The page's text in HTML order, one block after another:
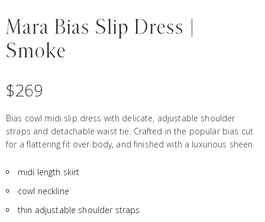
Mara Bias Slip Dress |
Smoke
$269
Bias cowl midi slip dress with delicate, adjustable shoulder
straps and detachable waist tie. Crafted in the popular bias cut
for a flattering fit over body, and finished with a luxurious sheen.
midi length skirt
cowl neckline
thin adjustable shoulder straps